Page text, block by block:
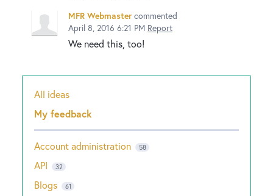
MFR Webmaster commented
April 8, 2016 6:21 PM Report
We need this, too!
Categories
All ideas
My feedback
Account administration 58
API 32
Blogs 61